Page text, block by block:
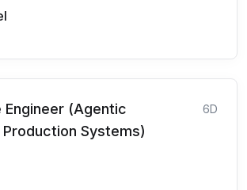
Engineer (Agentic
Systems)
6D